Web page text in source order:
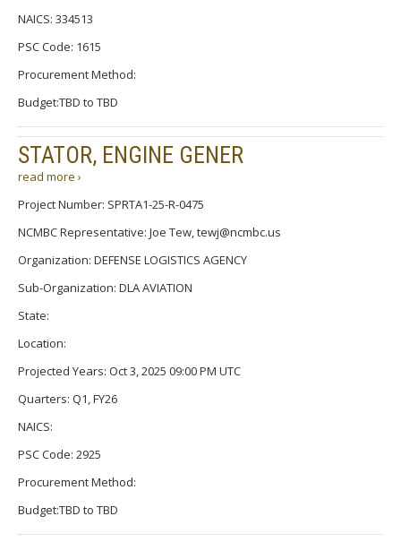
NAICS: 334513
PSC Code: 1615
Procurement Method:
Budget:TBD to TBD
STATOR, ENGINE GENER
read more ›
Project Number: SPRTA1-25-R-0475
NCMBC Representative: Joe Tew, tewj@ncmbc.us
Organization: DEFENSE LOGISTICS AGENCY
Sub-Organization: DLA AVIATION
State:
Location:
Projected Years: Oct 3, 2025 09:00 PM UTC
Quarters: Q1, FY26
NAICS:
PSC Code: 2925
Procurement Method:
Budget:TBD to TBD